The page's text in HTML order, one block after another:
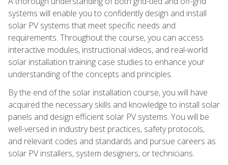
systems will enable you to confidently design and install
solar PV systems that meet specific needs and
requirements. Throughout the course, you can access
interactive modules, instructional videos, and real-world
solar installation training case studies to enhance your
understanding of the concepts and principles.
By the end of the solar installation course, you will have
acquired the necessary skills and knowledge to install solar
panels and design efficient solar PV systems. You will be
well-versed in industry best practices, safety protocols,
and relevant codes and standards and pursue careers as
solar PV installers, system designers, or technicians.